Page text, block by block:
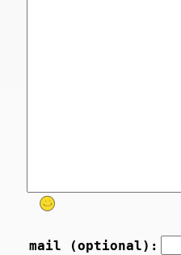
mail (optional):